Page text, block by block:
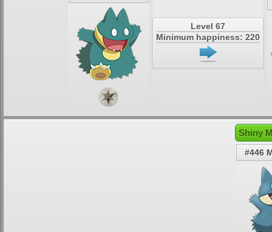
Level 67
Minimum happiness: 220
Shiny
#446